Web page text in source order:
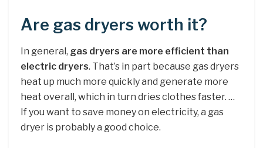
Are gas dryers worth it?
In general, gas dryers are more efficient than
electric dryers. That’s in part because gas dryers
heat up much more quickly and generate more
heat overall, which in turn dries clothes faster. …
If you want to save money on electricity, a gas
dryer is probably a good choice.